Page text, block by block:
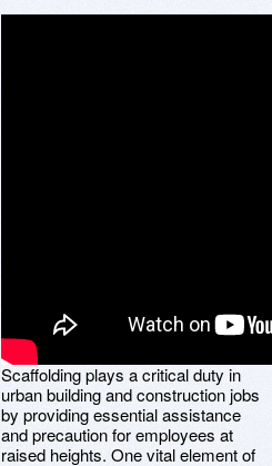
Scaffolding plays a critical duty in
urban building and construction jobs
by providing essential assistance
and precaution for employees at
raised heights. One vital element of